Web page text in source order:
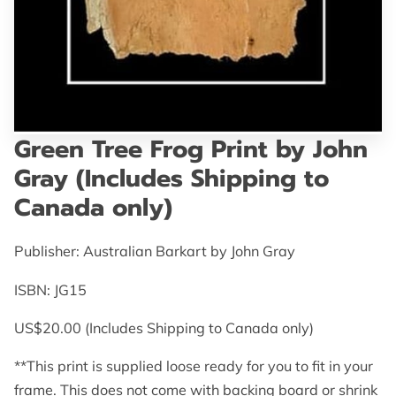
GET IN TOUCH
Green Tree Frog Print by John
Gray (Includes Shipping to
Canada only)
Publisher: Australian Barkart by John Gray
ISBN: JG15
US$20.00 (Includes Shipping to Canada only)
**This print is supplied loose ready for you to fit in your
frame. This does not come with backing board or shrink